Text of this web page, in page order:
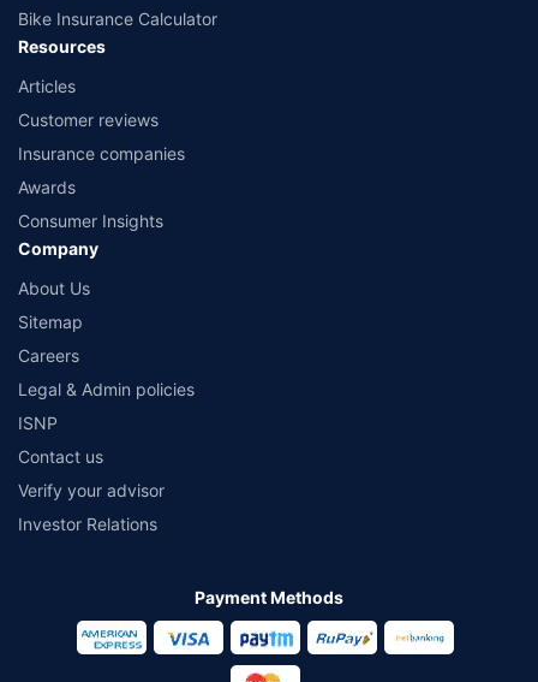
Bike Insurance Calculator
Resources
Articles
Customer reviews
Insurance companies
Awards
Consumer Insights
Company
About Us
Sitemap
Careers
Legal & Admin policies
ISNP
Contact us
Verify your advisor
Investor Relations
Payment Methods